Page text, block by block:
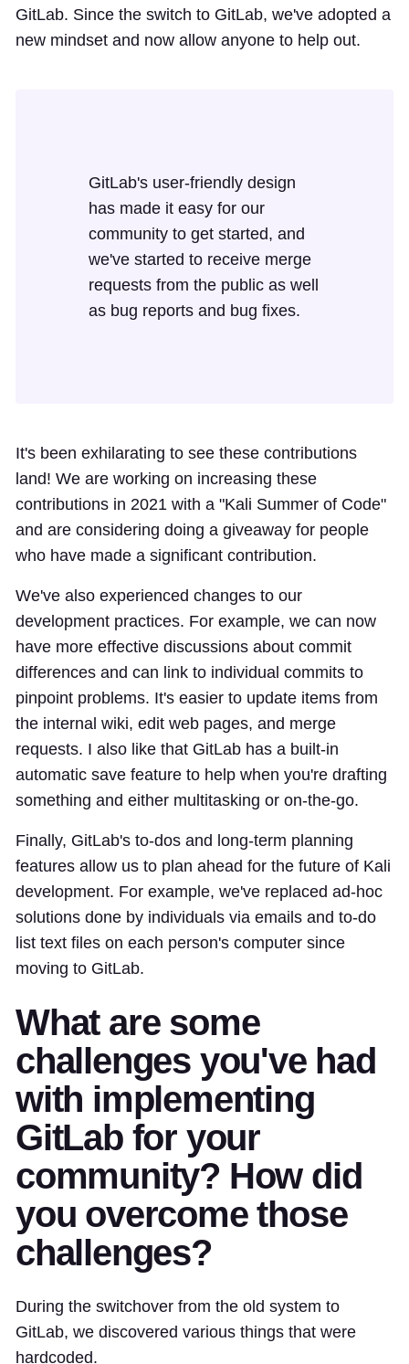
GitLab. Since the switch to GitLab, we've adopted a
new mindset and now allow anyone to help out.
GitLab's user-friendly design
has made it easy for our
community to get started, and
we've started to receive merge
requests from the public as well
as bug reports and bug fixes.
It's been exhilarating to see these contributions
land! We are working on increasing these
contributions in 2021 with a "Kali Summer of Code"
and are considering doing a giveaway for people
who have made a significant contribution.
We've also experienced changes to our
development practices. For example, we can now
have more effective discussions about commit
differences and can link to individual commits to
pinpoint problems. It's easier to update items from
the internal wiki, edit web pages, and merge
requests. I also like that GitLab has a built-in
automatic save feature to help when you're drafting
something and either multitasking or on-the-go.
Finally, GitLab's to-dos and long-term planning
features allow us to plan ahead for the future of Kali
development. For example, we've replaced ad-hoc
solutions done by individuals via emails and to-do
list text files on each person's computer since
moving to GitLab.
What are some
challenges you've had
with implementing
GitLab for your
community? How did
you overcome those
challenges?
During the switchover from the old system to
GitLab, we discovered various things that were
hardcoded.